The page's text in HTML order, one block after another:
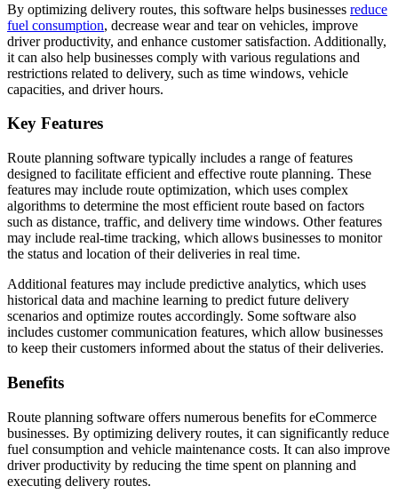
By optimizing delivery routes, this software helps businesses reduce
fuel consumption, decrease wear and tear on vehicles, improve
driver productivity, and enhance customer satisfaction. Additionally,
it can also help businesses comply with various regulations and
restrictions related to delivery, such as time windows, vehicle
capacities, and driver hours.
Key Features
Route planning software typically includes a range of features
designed to facilitate efficient and effective route planning. These
features may include route optimization, which uses complex
algorithms to determine the most efficient route based on factors
such as distance, traffic, and delivery time windows. Other features
may include real-time tracking, which allows businesses to monitor
the status and location of their deliveries in real time.
Additional features may include predictive analytics, which uses
historical data and machine learning to predict future delivery
scenarios and optimize routes accordingly. Some software also
includes customer communication features, which allow businesses
to keep their customers informed about the status of their deliveries.
Benefits
Route planning software offers numerous benefits for eCommerce
businesses. By optimizing delivery routes, it can significantly reduce
fuel consumption and vehicle maintenance costs. It can also improve
driver productivity by reducing the time spent on planning and
executing delivery routes.